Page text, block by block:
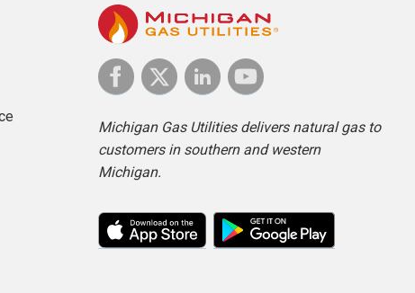
Michigan Gas Utilities delivers natural gas to
customers in southern and western
Michigan.